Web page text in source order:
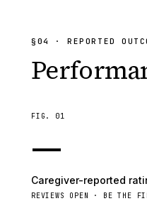
§ 04 · REPORTED
FIG. 01
—
Caregiver-reported
REVIEWS OPEN · BE THE